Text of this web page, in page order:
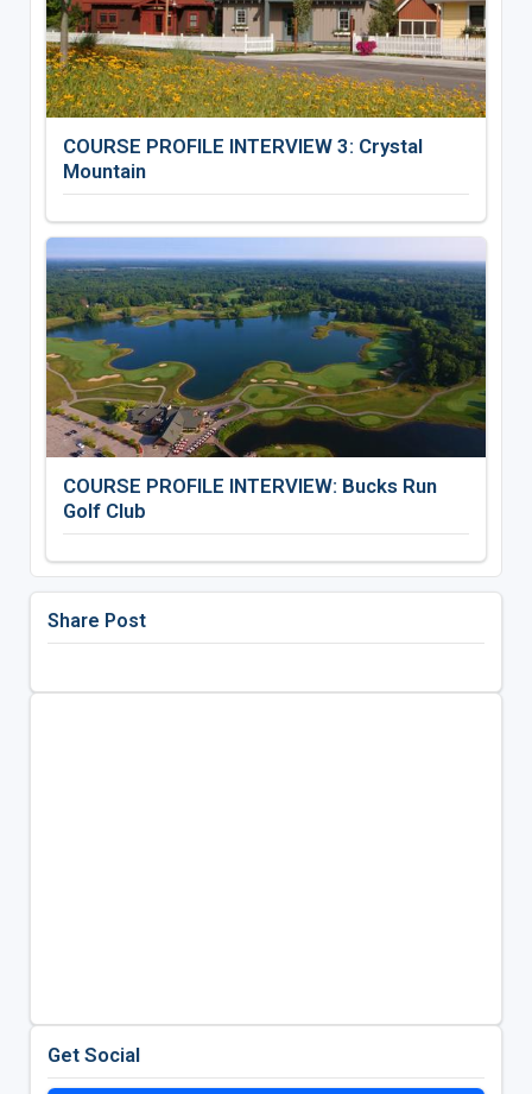
COURSE PROFILE INTERVIEW 3: Crystal
Mountain
COURSE PROFILE INTERVIEW: Bucks Run
Golf Club
Share Post
Get Social